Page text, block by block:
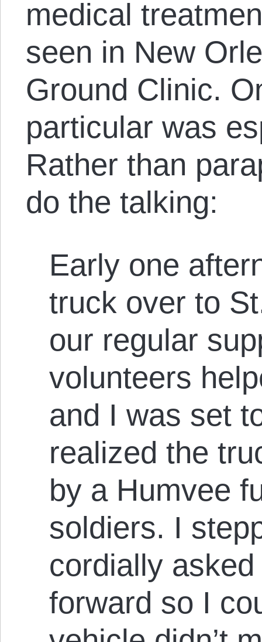
medical
seen in New
Ground Clinic.
particular was
Rather than
do the talking:
Early one
truck over to
our regular
volunteers
and I was set
realized the
by a Humvee
soldiers. I
cordially
forward so I